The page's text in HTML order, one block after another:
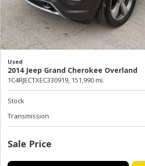
Used
2014 Jeep Grand Cherokee Overland
1C4RJECTXEC330919, 151,990 mi.
Stock
Transmission
Sale Price